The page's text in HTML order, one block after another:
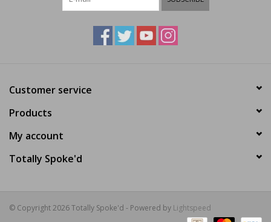
Customer service
Products
My account
Totally Spoke'd
© Copyright 2026 Totally Spoke'd - Powered by Lightspeed